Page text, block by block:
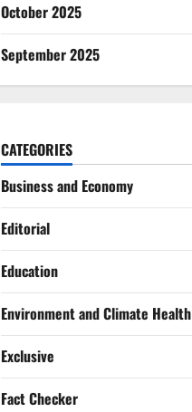
October 2025
September 2025
CATEGORIES
Business and Economy
Editorial
Education
Environment and Climate Health
Exclusive
Fact Checker